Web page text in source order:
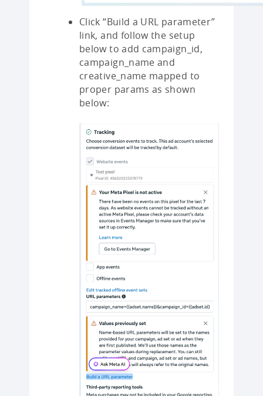
Click “Build a URL parameter”
link, and follow the setup
below to add campaign_id,
campaign_name and
creative_name mapped to
proper params as shown
below: